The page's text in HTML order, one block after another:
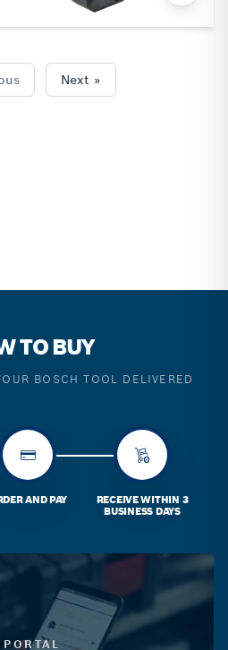
Next »
TO BUY
BOSCH TOOL DELIVERED
AND PAY
RECEIVE WITHIN 3
BUSINESS DAYS